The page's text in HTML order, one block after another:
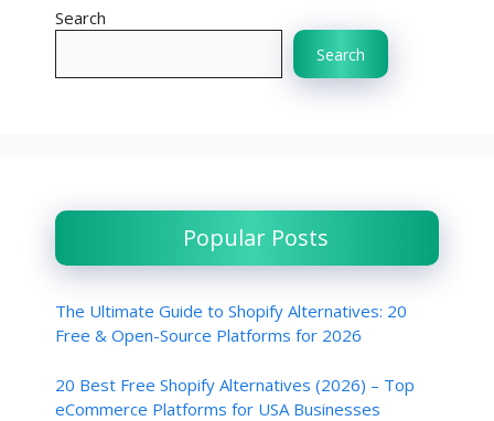
Search
Search
Popular Posts
The Ultimate Guide to Shopify Alternatives: 20
Free & Open-Source Platforms for 2026
20 Best Free Shopify Alternatives (2026) – Top
eCommerce Platforms for USA Businesses